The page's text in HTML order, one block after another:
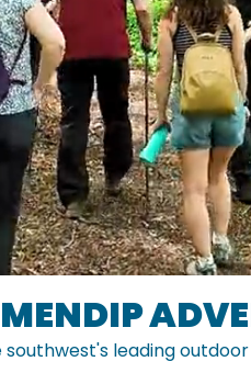
MENDIP
southwest's leading